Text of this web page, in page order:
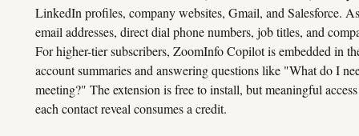
LinkedIn profiles, company websites, Gmail, and Salesforce.
email addresses, direct dial phone numbers, job titles, and
For higher-tier subscribers, ZoomInfo Copilot is embedded in
account summaries and answering questions like "What do I
meeting?" The extension is free to install, but meaningful
each contact reveal consumes a credit.